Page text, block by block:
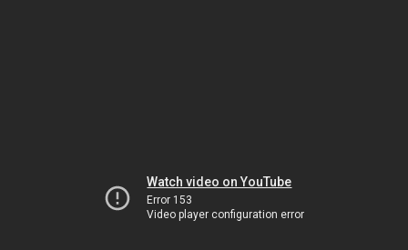
Watch video on YouTube
Error 153
Video player configuration error